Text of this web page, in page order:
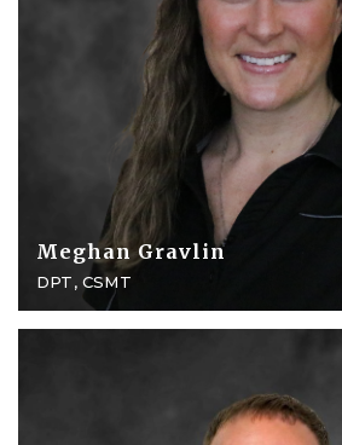
Meghan Gravlin
DPT, CSMT